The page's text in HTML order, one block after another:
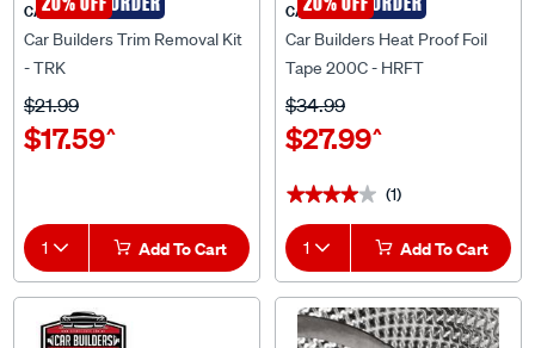
Car Builders Trim Removal Kit
- TRK
$17.59
1 Add To Cart
Car Builders Heat Proof Foil
Tape 200C - HRFT
$27.99
$34.99
1 Add To Cart